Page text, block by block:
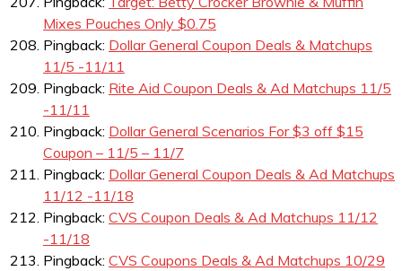
Mixes Pouches Only $0.75
Pingback: Dollar General Coupon Deals & Matchups
11/5 -11/11
Pingback: Rite Aid Coupon Deals & Ad Matchups 11/5
-11/11
Pingback: Dollar General Scenarios For $3 off $15
Coupon – 11/5 – 11/7
Pingback: Dollar General Coupon Deals & Ad Matchups
11/12 -11/18
Pingback: CVS Coupon Deals & Ad Matchups 11/12
-11/18
Pingback: CVS Coupons Deals & Ad Matchups 10/29